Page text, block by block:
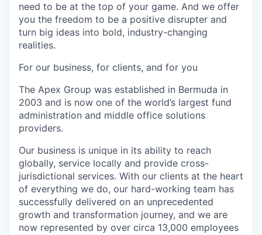
need to be at the top of your game. And we offer
you the freedom to be a positive disrupter and
turn big ideas into bold, industry-changing
realities.
For our business, for clients, and for you
The Apex Group was established in Bermuda in
2003 and is now one of the world’s largest fund
administration and middle office solutions
providers.
Our business is unique in its ability to reach
globally, service locally and provide cross-
jurisdictional services. With our clients at the heart
of everything we do, our hard-working team has
successfully delivered on an unprecedented
growth and transformation journey, and we are
now represented by over circa 13,000 employees